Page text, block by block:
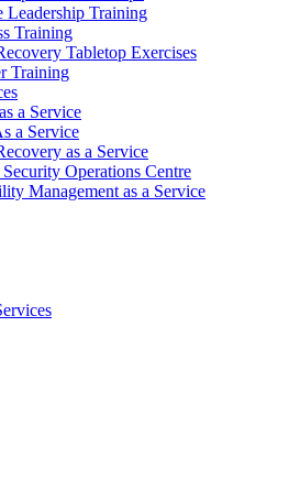
Leadership Training
Training
Tabletop Exercises
Training
a Service
a Service
as a Service
Operations Centre
Management as a Service